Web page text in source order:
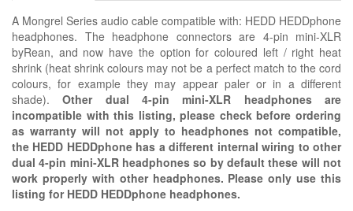
A Mongrel Series audio cable compatible with: HEDD HEDDphone
headphones. The headphone connectors are 4-pin mini-XLR
byRean, and now have the option for coloured left / right heat
shrink (heat shrink colours may not be a perfect match to the cord
colours, for example they may appear paler or in a different
shade).Other dual 4-pin mini-XLR headphones are
incompatible with this listing, please check before ordering
as warranty will not apply to headphones not compatible,
the HEDD HEDDphone has a different internal wiring to other
dual 4-pin mini-XLR headphones so by default these will not
work properly with other headphones. Please only use this
listing for HEDD HEDDphone headphones.